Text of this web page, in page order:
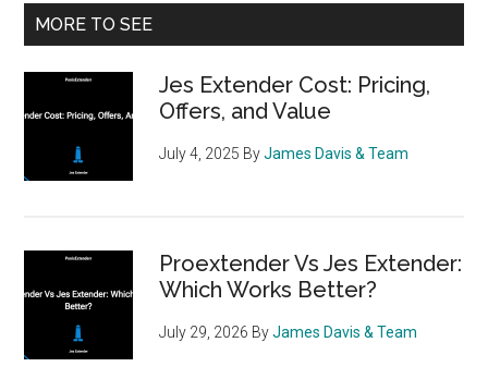
Primary
MORE TO SEE
Jes Extender Cost: Pricing,
Offers, and Value
July 4, 2025 ByJames Davis & Team
Proextender Vs Jes Extender:
Which Works Better?
July 29, 2026 ByJames Davis & Team